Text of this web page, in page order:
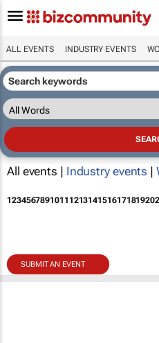
ALL EVENTS INDUSTRY EVENTS
All events | Industry events |
1234567891011121314151617181920
SUBMIT AN EVENT